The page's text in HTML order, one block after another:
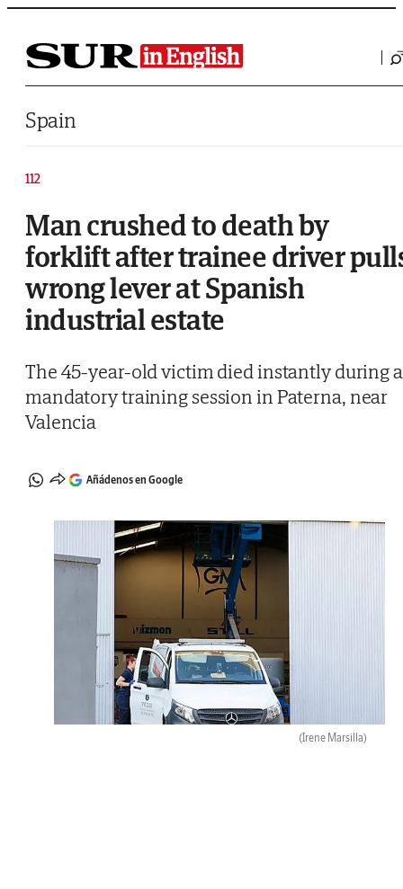
Saltar al contenido
Spain
112
Man crushed to death by
forklift after trainee driver
wrong lever at Spanish
industrial estate
The 45-year-old victim died instantly during a
mandatory training session in Paterna, near
Valencia
Añádenos en Google
(Irene Marsilla)